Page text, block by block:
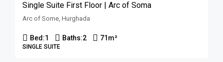
Single Suite First Floor | Arc of Soma
Arc of Some, Hurghada
Bed:1 Baths:2 71 m²
SINGLE SUITE